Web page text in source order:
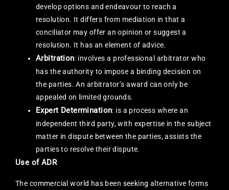
develop options and endeavour to reach a
resolution. It differs from mediation in that a
conciliator may offer an opinion or suggest a
resolution. It has an element of advice.
Arbitration: involves a professional arbitrator who
has the authority to impose a binding decision on
the parties. An arbitrator’s award can only be
appealed on limited grounds.
Expert Determination: is a process where an
independent third party, with expertise in the subject
matter in dispute between the parties, assists the
parties to resolve their dispute.
Use of ADR
The commercial world has been seeking alternative forms